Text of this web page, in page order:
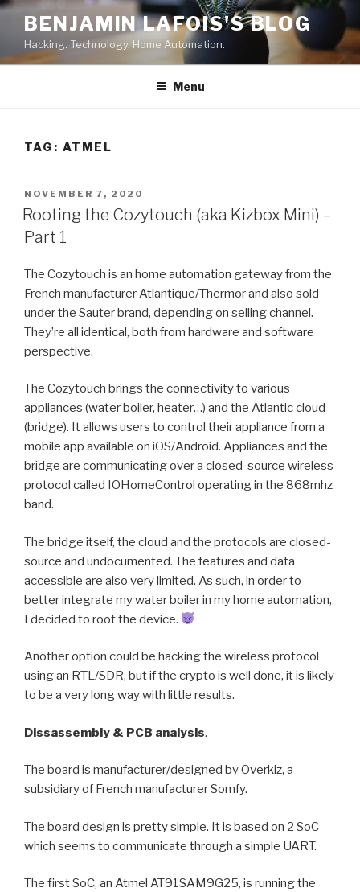
Skip
content
BENJAMIN LAFOIS'S BLOG
Hacking. Technology. Home Automation.
Menu
TAG: ATMEL
POSTED
ON
NOVEMBER 7, 2020
Rooting the Cozytouch (aka Kizbox Mini) –
Part 1
The Cozytouch is an home automation gateway from the
French manufacturer Atlantique/Thermor and also sold
under the Sauter brand, depending on selling channel.
They’re all identical, both from hardware and software
perspective.
The Cozytouch brings the connectivity to various
appliances (water boiler, heater…) and the Atlantic cloud
(bridge). It allows users to control their appliance from a
mobile app available on iOS/Android. Appliances and the
bridge are communicating over a closed-source wireless
protocol called IOHomeControl operating in the 868mhz
band.
The bridge itself, the cloud and the protocols are closed-
source and undocumented. The features and data
accessible are also very limited. As such, in order to
better integrate my water boiler in my home automation,
I decided to root the device.
Another option could be hacking the wireless protocol
using an RTL/SDR, but if the crypto is well done, it is likely
to be a very long way with little results.
Dissassembly & PCB analysis.
The board is manufacturer/designed by Overkiz, a
subsidiary of French manufacturer Somfy.
The board design is pretty simple. It is based on 2 SoC
which seems to communicate through a simple UART.
The first SoC, an Atmel AT91SAM9G25, is running the